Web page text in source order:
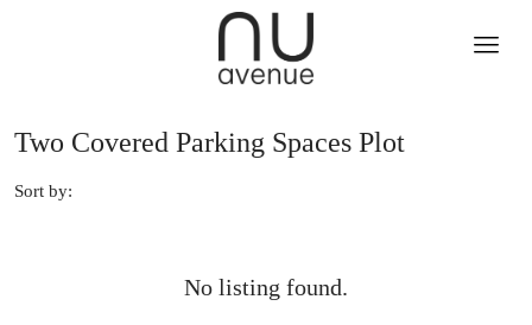
Two Covered Parking Spaces Plot
Sort by:
No listing found.